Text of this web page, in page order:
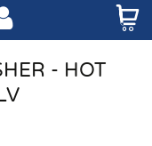
- HOT